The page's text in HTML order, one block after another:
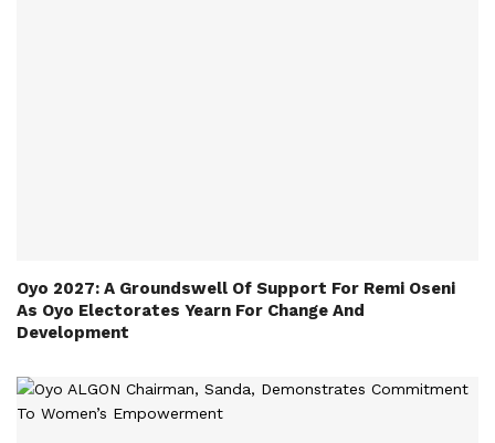
Oyo 2027: A Groundswell Of Support For Remi Oseni
As Oyo Electorates Yearn For Change And
Development